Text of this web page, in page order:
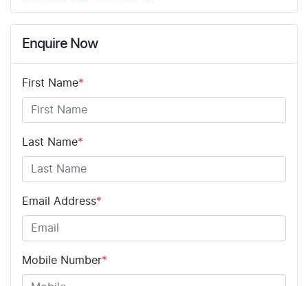
Enquire Now
First Name*
Last Name*
Email Address*
Mobile Number*